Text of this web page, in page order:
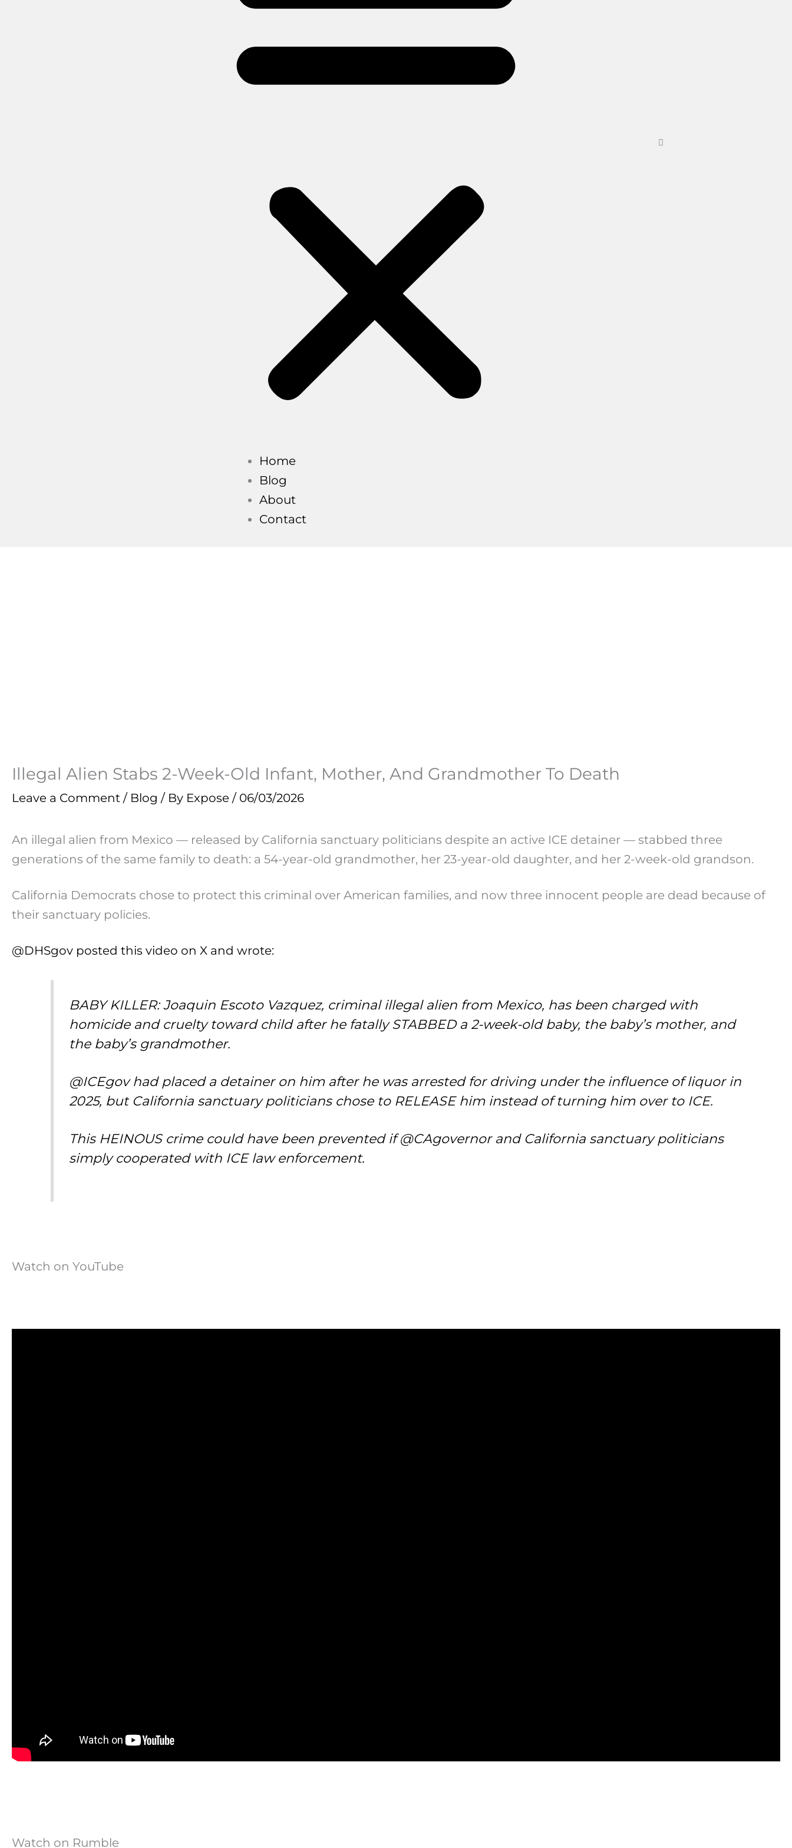
Home
Blog
About
Contact
Illegal Alien Stabs 2-Week-Old Infant, Mother, And Grandmother To Death
Leave a Comment / Blog / By Expose / 06/03/2026
An illegal alien from Mexico — released by California sanctuary politicians despite an active ICE detainer — stabbed three
generations of the same family to death: a 54-year-old grandmother, her 23-year-old daughter, and her 2-week-old grandson.
California Democrats chose to protect this criminal over American families, and now three innocent people are dead because of
their sanctuary policies.
@DHSgov posted this video on X and wrote:
BABY KILLER: Joaquin Escoto Vazquez, criminal illegal alien from Mexico, has been charged with
homicide and cruelty toward child after he fatally STABBED a 2-week-old baby, the baby’s mother, and
the baby’s grandmother.
@ICEgov had placed a detainer on him after he was arrested for driving under the influence of liquor in
2025, but California sanctuary politicians chose to RELEASE him instead of turning him over to ICE.
This HEINOUS crime could have been prevented if @CAgovernor and California sanctuary politicians
simply cooperated with ICE law enforcement.
Watch on YouTube
Watch on Rumble